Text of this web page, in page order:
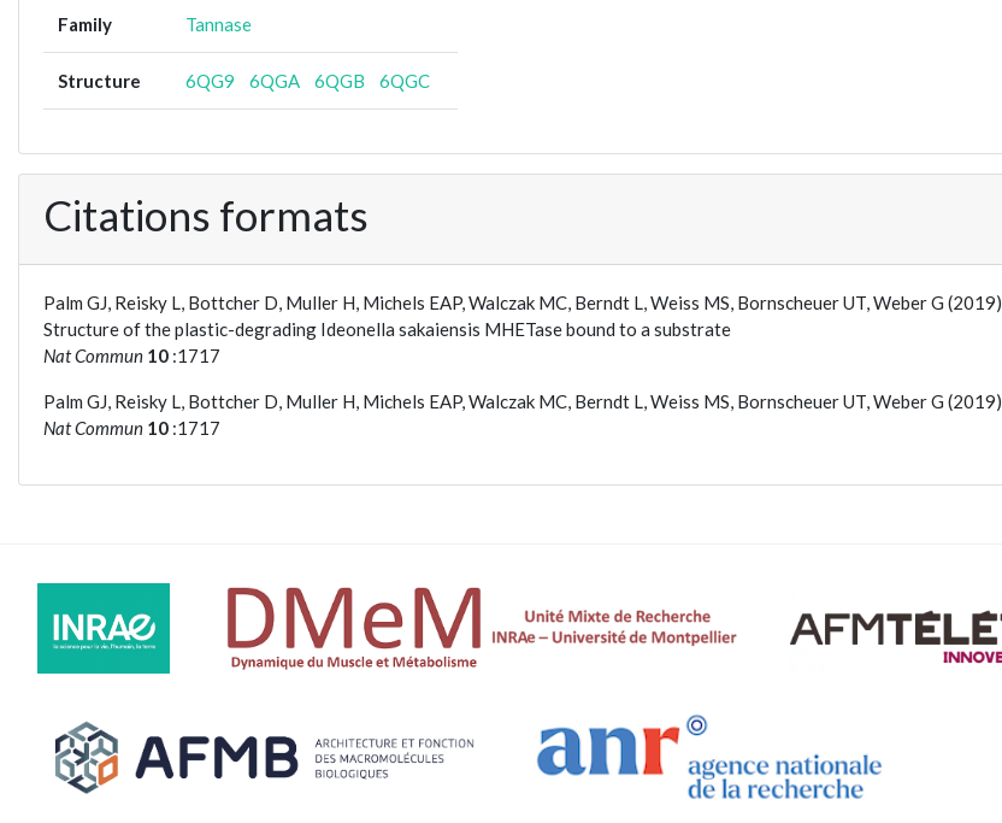
Family Tannase
Structure 6QG9 6QGA 6QGB 6QGC
Citations formats
Palm GJ, Reisky L, Bottcher D, Muller H, Michels EAP, Walczak MC, Berndt L, Weiss MS, Bornscheuer UT, Weber G (2019)
Structure of the plastic-degrading Ideonella sakaiensis MHETase bound to a substrate
Nat Commun 10 :1717
Palm GJ, Reisky L, Bottcher D, Muller H, Michels EAP, Walczak MC, Berndt L, Weiss MS, Bornscheuer UT, Weber G (2019)
Nat Commun 10 :1717